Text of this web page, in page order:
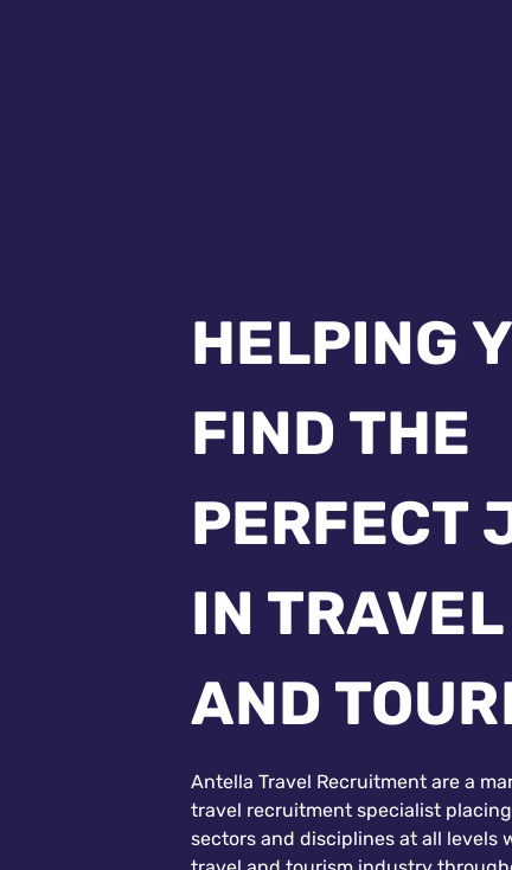
HELPING
FIND THE
PERFECT
IN TRAVEL
AND
Antella Travel Recruitment are a
travel recruitment specialist
sectors and disciplines at all levels